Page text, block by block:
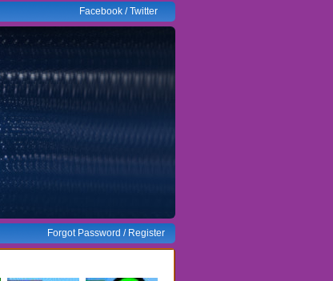
Facebook/Twitter
Forgot Password / Register